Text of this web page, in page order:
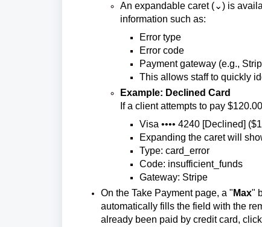
An expandable caret (⌄) is
information such as:
Error type
Error code
Payment gateway (e.g.,
This allows staff to quickly
Example: Declined Card
If a client attempts to pay
Visa •••• 4240 [Declined]
Expanding the caret will
Type: card_error
Code: insufficient_funds
Gateway: Stripe
On the Take Payment page, a " Max"
automatically fills the field with the
already been paid by credit card,